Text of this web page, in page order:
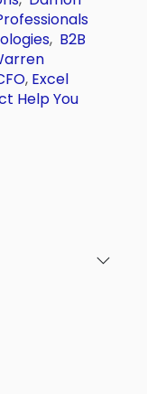
, B2B
, Excel
Help You